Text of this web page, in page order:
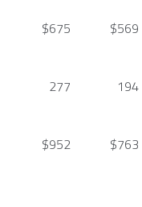
$675 $569
277
194
$952 $763